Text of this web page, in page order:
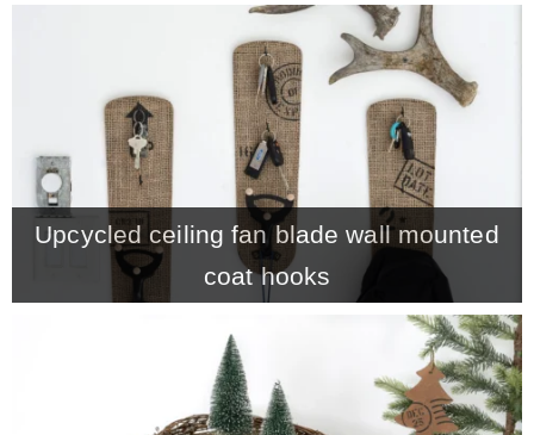
ABOUT
* Press
* Work with us / Affiliate info
* GDPR / Privacy Policy
SUBSCRIBE
CONTACT
Upcycled ceiling fan blade wall mounted
coat hooks